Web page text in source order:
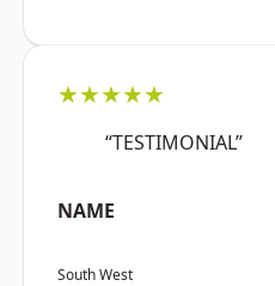
★★★★★
“TESTIMONIAL”
NAME
South West